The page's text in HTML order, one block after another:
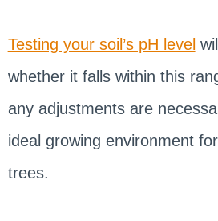
Testing your soil’s pH level
whether it falls within this
any adjustments are
ideal growing environment
trees.